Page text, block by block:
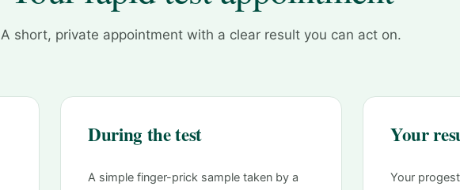
A short, private appointment with a clear result you can act on.
During the test
A simple finger-prick sample taken by a
Your
Your